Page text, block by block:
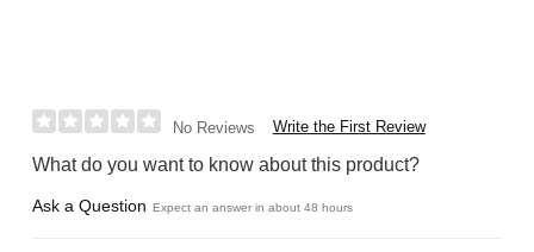
No Reviews Write the First Review
What do you want to know about this product?
Ask a Question Expect an answer in about 48 hours